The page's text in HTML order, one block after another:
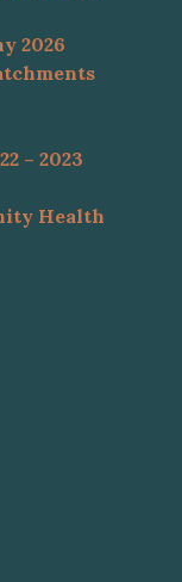
2026
– 2023
Health